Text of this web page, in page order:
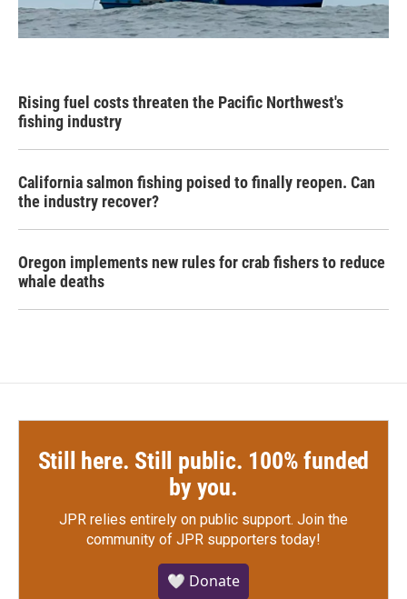
Rising fuel costs threaten the Pacific Northwest's
fishing industry
California salmon fishing poised to finally reopen. Can
the industry recover?
Oregon implements new rules for crab fishers to reduce
whale deaths
Still here. Still public. 100% funded
by you.
JPR relies entirely on public support. Join the
community of JPR supporters today!
🤍 Donate